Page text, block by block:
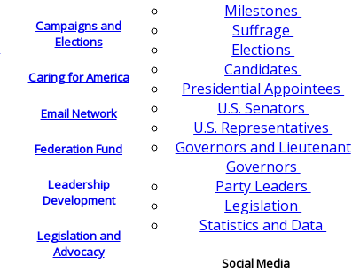
Campaigns and
Elections
Caring for America
Email Network
Federation Fund
Leadership
Development
Legislation and
Advocacy
Milestones
Suffrage
Elections
Candidates
Presidential Appointees
U.S. Senators
U.S. Representatives
Governors and Lieutenant
Governors
Party Leaders
Legislation
Statistics and Data
Social Media